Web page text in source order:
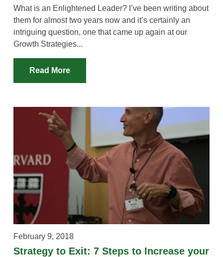
What is an Enlightened Leader? I’ve been writing about
them for almost two years now and it’s certainly an
intriguing question, one that came up again at our
Growth Strategies...
Read More
February 9, 2018
Strategy to Exit: 7 Steps to Increase your